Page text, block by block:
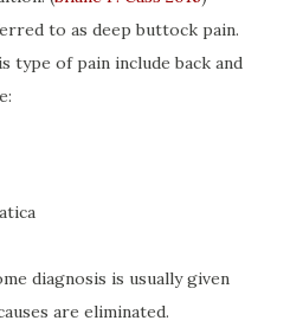
to as deep buttock pain.
type of pain include back and
diagnosis is usually given
are eliminated.